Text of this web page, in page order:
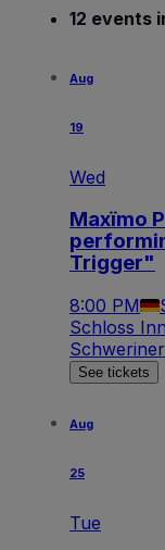
12 events
Aug
19
Wed
Maxïmo
Trigger"
8:00 PM
Schloss
See tickets
Aug
25
Tue